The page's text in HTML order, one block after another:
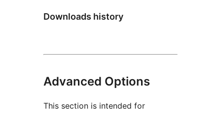
Downloads history
Advanced Options
This section is intended for